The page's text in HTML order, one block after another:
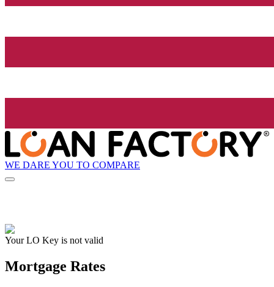
WE DARE YOU TO COMPARE
Your LO Key is not valid
Mortgage Rates